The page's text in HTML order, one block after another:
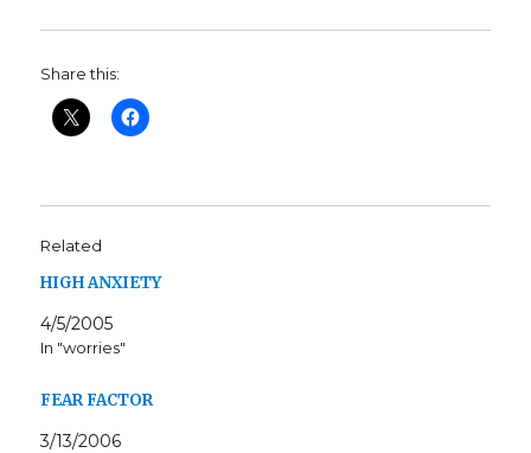
Share this:
Related
HIGH ANXIETY
4/5/2005
In "worries"
FEAR FACTOR
3/13/2006